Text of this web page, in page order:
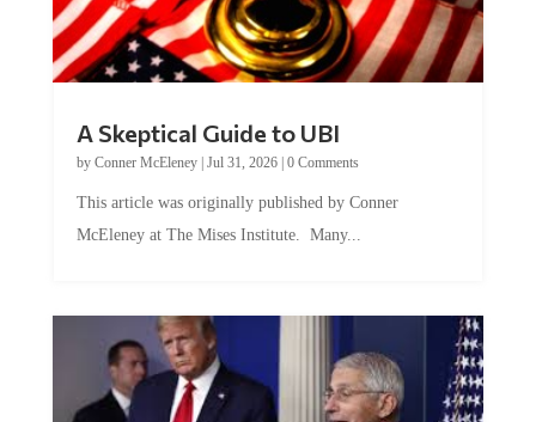
A Skeptical Guide to UBI
by Conner McEleney| Jul 31, 2026| 0 Comments
This article was originally published by Conner
McEleney at The Mises Institute. Many...